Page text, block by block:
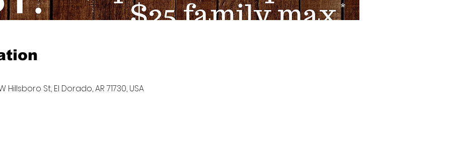
St, El Dorado, AR 71730, USA